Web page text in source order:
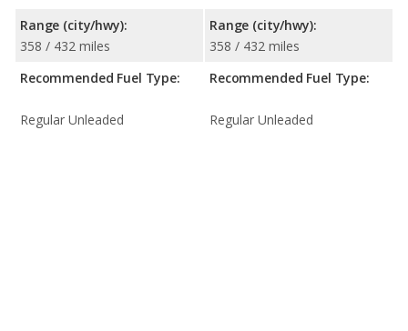
Range (city/hwy):
358 / 432 miles
Recommended Fuel Type:
Regular Unleaded
Range (city/hwy):
358 / 432 miles
Recommended Fuel Type:
Regular Unleaded